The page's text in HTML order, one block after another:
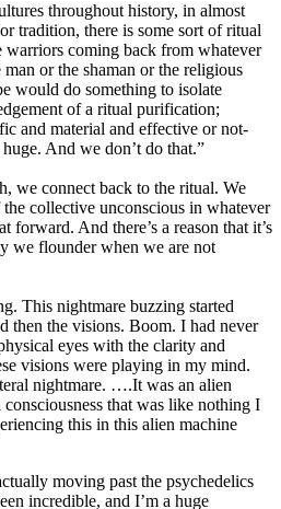
throughout history, in almost
tradition, there is some sort of ritual
warriors coming back from whatever
or the shaman or the religious
would do something to isolate
of a ritual purification;
and material and effective or not-
And we don’t do that.”
we connect back to the ritual. We
collective unconscious in whatever
forward. And there’s a reason that it’s
we flounder when we are not
This nightmare buzzing started
then the visions. Boom. I had never
eyes with the clarity and
visions were playing in my mind.
nightmare. ….It was an alien
that was like nothing I
this in this alien machine
moving past the psychedelics
incredible, and I’m a huge